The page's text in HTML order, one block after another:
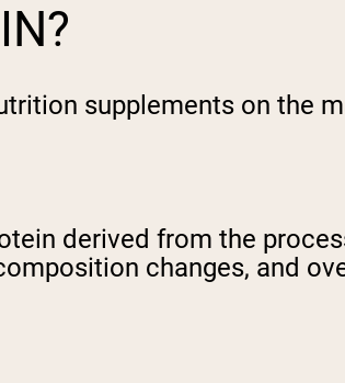
supplements on the
derived from the
changes, and